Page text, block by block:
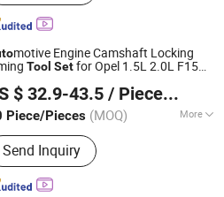
motive Engine Camshaft Locking
Tool Setfor Opel 1.5L 2.0L F15
Cdti LxdAutoRepair HandTool
$ 32.9-43.5 / Piece/Pieces
Piece/Pieces (MOQ) More
Products:Engine Timing Tool,
Removal and Installation Tool,
Tools, Oli Change Tool, Car
Tool, Hand Tool
Send Inquiry
Equipment Co. Ltd.
Since 2025